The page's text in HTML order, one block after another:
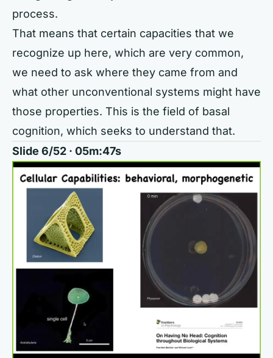
process.
That means that certain capacities that we
recognize up here, which are very common,
we need to ask where they came from and
what other unconventional systems might have
those properties. This is the field of basal
cognition, which seeks to understand that.
Slide 6/52 · 05m:47s